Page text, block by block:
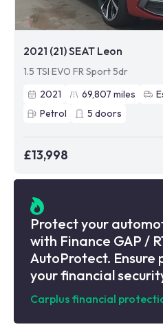
2021 (21) SEAT Leon
1.5 TSI EVO FR Sport 5dr
2021
69,807 miles
Petrol
5 doors
£13,998
Protect your
with Finance GAP /
AutoProtect.
your financial
Carplus financial